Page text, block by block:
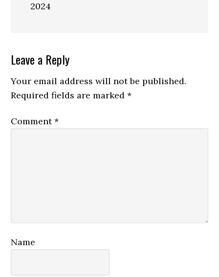
2024
Reader
Interactions
Leave a Reply
Your email address will not be published.
Required fields are marked*
Comment*
Name